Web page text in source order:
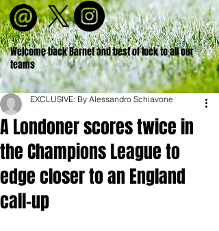
Welcome back Barnet and best of luck to all our
teams
A Londoner scores twice in
the Champions League to
edge closer to an England
call-up
EXCLUSIVE: By Alessandro Schiavone